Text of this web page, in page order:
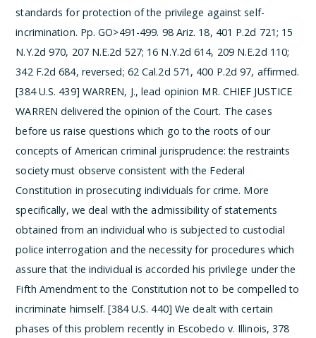
standards for protection of the privilege against self-
incrimination. Pp. GO>491-499. 98 Ariz. 18, 401 P.2d 721; 15
N.Y.2d 970, 207 N.E.2d 527; 16 N.Y.2d 614, 209 N.E.2d 110;
342 F.2d 684, reversed; 62 Cal.2d 571, 400 P.2d 97, affirmed.
[384 U.S. 439] WARREN, J., lead opinion MR. CHIEF JUSTICE
WARREN delivered the opinion of the Court. The cases
before us raise questions which go to the roots of our
concepts of American criminal jurisprudence: the restraints
society must observe consistent with the Federal
Constitution in prosecuting individuals for crime. More
specifically, we deal with the admissibility of statements
obtained from an individual who is subjected to custodial
police interrogation and the necessity for procedures which
assure that the individual is accorded his privilege under the
Fifth Amendment to the Constitution not to be compelled to
incriminate himself. [384 U.S. 440] We dealt with certain
phases of this problem recently in Escobedo v. Illinois, 378